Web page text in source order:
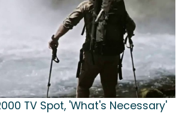
TV Spot, 'What's Necessary'